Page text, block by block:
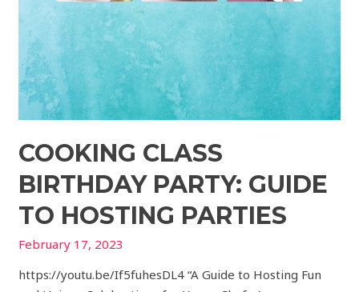
COOKING CLASS
BIRTHDAY PARTY: GUIDE
TO HOSTING PARTIES
February 17, 2023
https://youtu.be/If5fuhesDL4 “A Guide to Hosting Fun